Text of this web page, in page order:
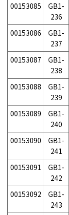
00153085
GB1-
236
00153086
GB1-
237
00153087
GB1-
238
00153088
GB1-
239
00153089
GB1-
240
00153090
GB1-
241
00153091
GB1-
242
00153092
GB1-
243